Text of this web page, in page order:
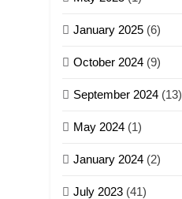
January 2025 (6)
October 2024 (9)
September 2024 (13)
May 2024 (1)
January 2024 (2)
July 2023 (41)